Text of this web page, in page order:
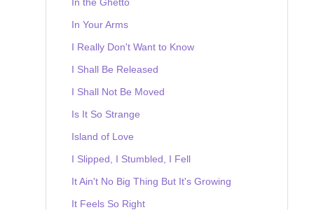
In Your Arms
I Really Don't Want to Know
I Shall Be Released
I Shall Not Be Moved
Is It So Strange
Island of Love
I Slipped, I Stumbled, I Fell
It Ain't No Big Thing But It's Growing
It Feels So Right